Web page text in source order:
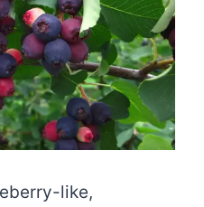
like,